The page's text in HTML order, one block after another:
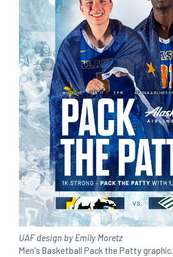
UAF design by Emily Moretz
Men's Basketball Pack the Patty graphic.